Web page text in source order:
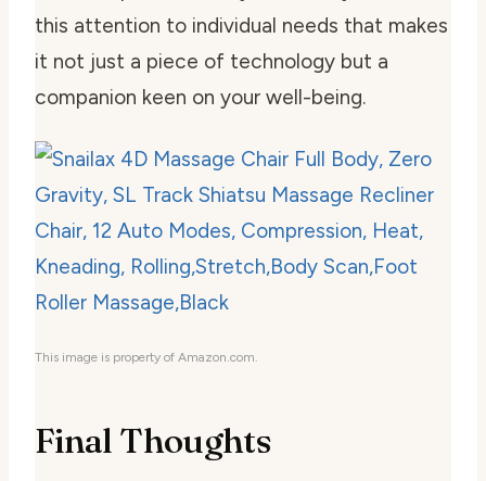
this attention to individual needs that makes
it not just a piece of technology but a
companion keen on your well-being.
This image is property of Amazon.com.
Final Thoughts